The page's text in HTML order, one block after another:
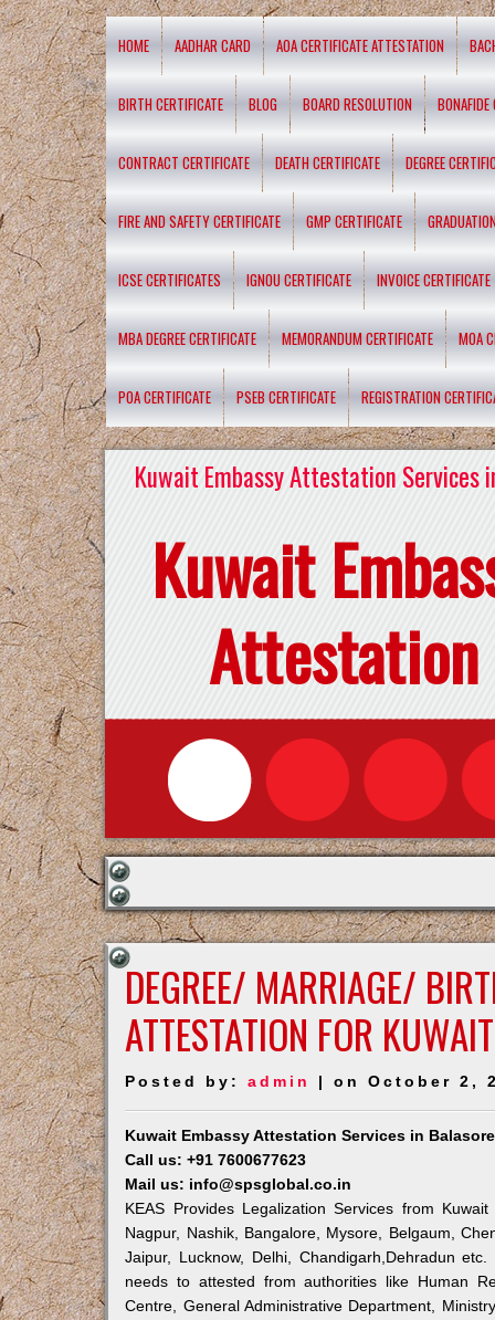
HOME AADHAR CARD AOA CERTIFICATE ATTESTATION
BIRTH CERTIFICATE BLOG BOARD RESOLUTION BONAFIDE
CONTRACT CERTIFICATE DEATH CERTIFICATE DEGREE
FIRE AND SAFETY CERTIFICATE GMP CERTIFICATE
ICSE CERTIFICATES IGNOU CERTIFICATE INVOICE CERTIFICATE
MBA DEGREE CERTIFICATE MEMORANDUM CERTIFICATE MOA
POA CERTIFICATE PSEB CERTIFICATE REGISTRATION
Kuwait Embassy Attestation Services
Kuwait
Attestation
DEGREE/ MARRIAGE/
ATTESTATION FOR
Posted by:admin | on October 2,
Kuwait Embassy Attestation Services in Balasore
Call us: +91 7600677623
Mail us: info@spsglobal.co.in
KEAS Provides Legalization Services from
Nagpur, Nashik, Bangalore, Mysore, Belgaum,
Jaipur, Lucknow, Delhi, Chandigarh,Dehradun
needs to attested from authorities like Human
Centre, General Administrative Department,